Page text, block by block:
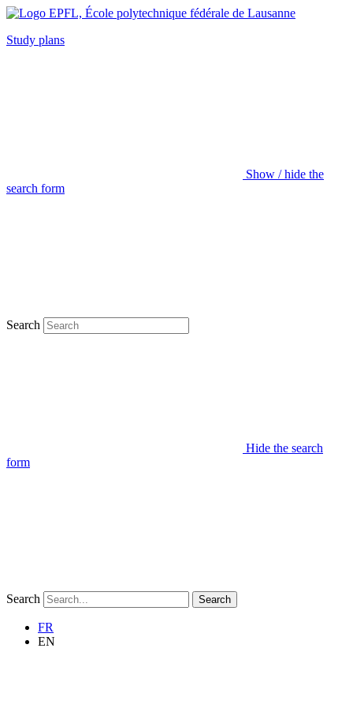
Study plans
Show / hide the
search form
Search
Hide the search
form
Search Search
FR
EN